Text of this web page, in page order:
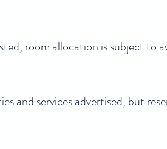
room allocation is subject to
and services advertised, but